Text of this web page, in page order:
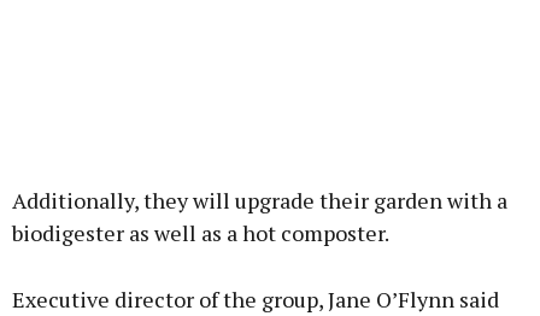
Additionally, they will upgrade their garden with a
biodigester as well as a hot composter.
Executive director of the group, Jane O’Flynn said